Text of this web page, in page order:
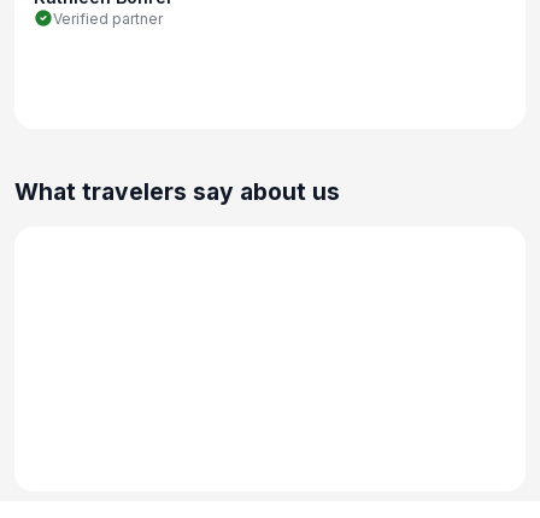
Verified partner
What travelers say about us